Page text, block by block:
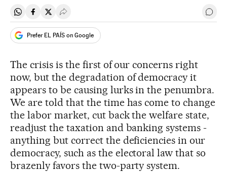
Share on Whatsapp
Share on Facebook
Share on Twitter
Desplegar Redes Sociales Go
Prefer EL PAÍS on Google
The crisis is the first of our concerns right
now, but the degradation of democracy it
appears to be causing lurks in the penumbra.
We are told that the time has come to change
the labor market, cut back the welfare state,
readjust the taxation and banking systems -
anything but correct the deficiencies in our
democracy, such as the electoral law that so
brazenly favors the two-party system.